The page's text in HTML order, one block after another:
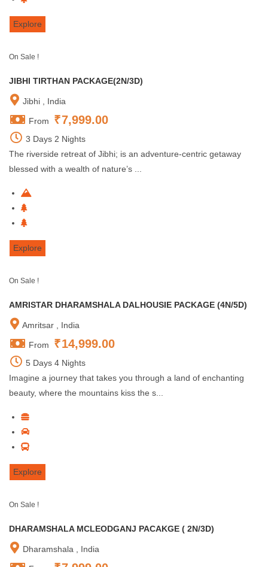
Explore
On Sale !
JIBHI TIRTHAN PACKAGE(2N/3D)
Jibhi , India
From ₹7,999.00
3 Days 2 Nights
The riverside retreat of Jibhi; is an adventure-centric getaway
blessed with a wealth of nature’s ...
Explore
On Sale !
AMRISTAR DHARAMSHALA DALHOUSIE PACKAGE (4N/5D)
Amritsar , India
From ₹14,999.00
5 Days 4 Nights
Imagine a journey that takes you through a land of enchanting
beauty, where the mountains kiss the s...
Explore
On Sale !
DHARAMSHALA MCLEODGANJ PACAKGE ( 2N/3D)
Dharamshala , India